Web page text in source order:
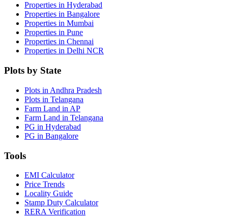
Properties in Hyderabad
Properties in Bangalore
Properties in Mumbai
Properties in Pune
Properties in Chennai
Properties in Delhi NCR
Plots by State
Plots in Andhra Pradesh
Plots in Telangana
Farm Land in AP
Farm Land in Telangana
PG in Hyderabad
PG in Bangalore
Tools
EMI Calculator
Price Trends
Locality Guide
Stamp Duty Calculator
RERA Verification